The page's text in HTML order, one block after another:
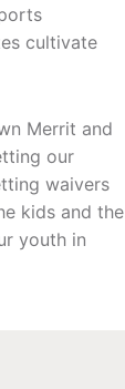
cultivate
Merrit and
our
waivers
kids and the
youth in